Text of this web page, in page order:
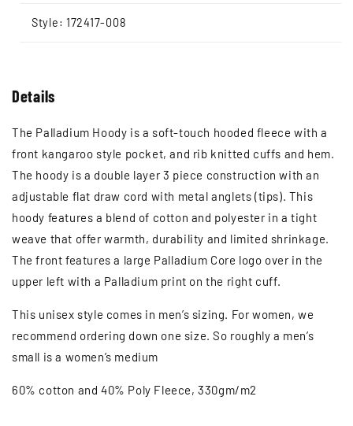
Style: 172417-008
Details
The Palladium Hoody is a soft-touch hooded fleece with a
front kangaroo style pocket, and rib knitted cuffs and hem.
The hoody is a double layer 3 piece construction with an
adjustable flat draw cord with metal anglets (tips). This
hoody features a blend of cotton and polyester in a tight
weave that offer warmth, durability and limited shrinkage.
The front features a large Palladium Core logo over in the
upper left with a Palladium print on the right cuff.
This unisex style comes in men’s sizing. For women, we
recommend ordering down one size. So roughly a men’s
small is a women’s medium
60% cotton and 40% Poly Fleece, 330gm/m2